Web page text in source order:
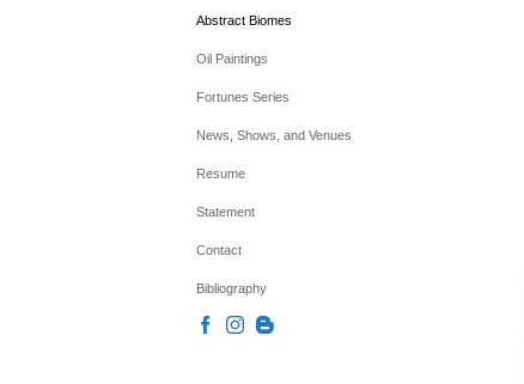
Abstract Biomes
Oil Paintings
Fortunes Series
News, Shows, and Venues
Resume
Statement
Contact
Bibliography